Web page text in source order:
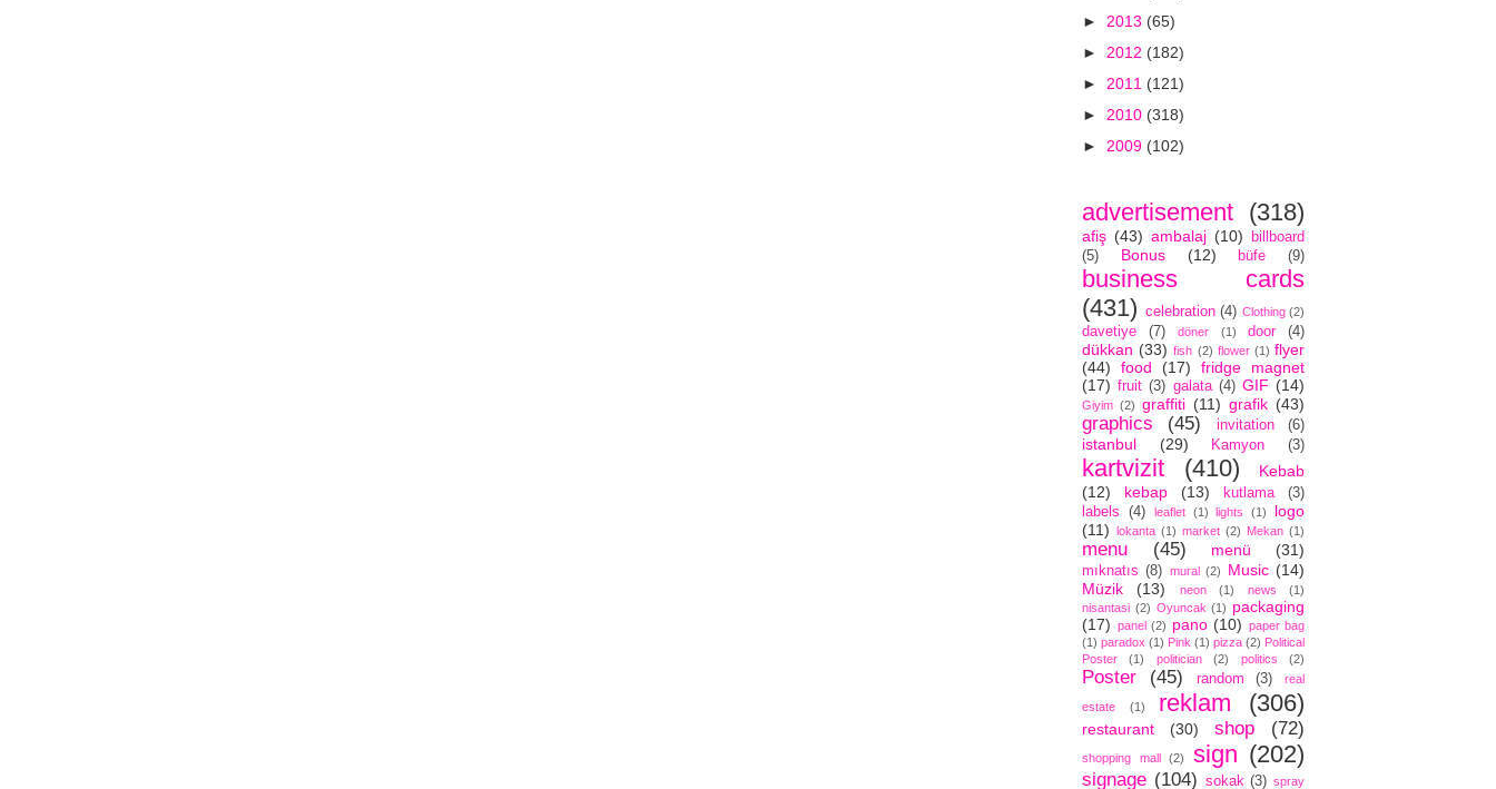
► 2013 (65)
► 2012 (182)
► 2011 (121)
► 2010 (318)
► 2009 (102)
advertisement (318)
afiş (43) ambalaj (10)
billboard
(5)
Bonus (12) büfe (9)
business cards
(431) celebration (4) Clothing (2)
davetiye (7) döner (1) door (4)
dükkan (33) fish (2) flower (1) flyer
(44)
food (17)
fridge magnet
(17) fruit (3) galata (4) GIF (14)
Giyim (2) graffiti (11) grafik (43)
graphics (45) invitation (6)
istanbul (29) Kamyon (3)
kartvizit (410)
Kebab
(12)
kebap (13) kutlama
(3)
labels
(4) leaflet (1) lights (1)
logo
(11) lokanta (1) market (2) Mekan (1)
menu (45) menü (31)
mıknatıs (8) mural (2) Music (14)
Müzik
(13) neon (1) news
(1)
nisantasi (2) Oyuncak (1) packaging
(17) panel (2) pano (10) paper bag
(1) paradox (1) Pink (1) pizza (2) Political
Poster
(1) politician (2) politics (2)
Poster (45) random (3) real
estate (1) reklam (306)
restaurant (30) shop (72)
shopping mall (2) sign (202)
signage (104) sokak (3) spray